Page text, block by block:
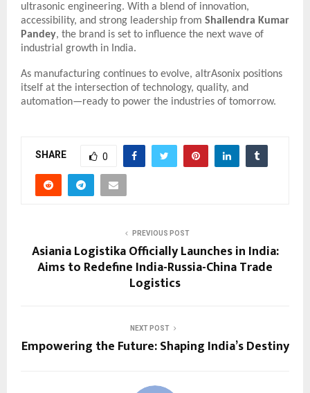
ultrasonic engineering. With a blend of innovation,
accessibility, and strong leadership from Shailendra Kumar
Pandey, the brand is set to influence the next wave of
industrial growth in India.
As manufacturing continues to evolve, altrAsonix positions
itself at the intersection of technology, quality, and
automation—ready to power the industries of tomorrow.
SHARE 0
PREVIOUS POST
Asiania Logistika Officially Launches in India:
Aims to Redefine India-Russia-China Trade
Logistics
NEXT POST
Empowering the Future: Shaping India’s Destiny